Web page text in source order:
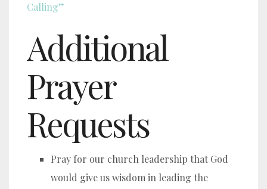
Calling”
Additional
Prayer
Requests
Pray for our church leadership that God
would give us wisdom in leading the